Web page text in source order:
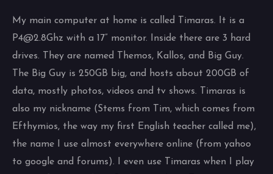
My main computer at home is called Timaras. It is a
P4@2.8Ghz with a 17” monitor. Inside there are 3 hard
drives. They are named Themos, Kallos, and Big Guy.
The Big Guy is 250GB big, and hosts about 200GB of
data, mostly photos, videos and tv shows. Timaras is
also my nickname (Stems from Tim, which comes from
Efthymios, the way my first English teacher called me),
the name I use almost everywhere online (from yahoo
to google and forums). I even use Timaras when I play